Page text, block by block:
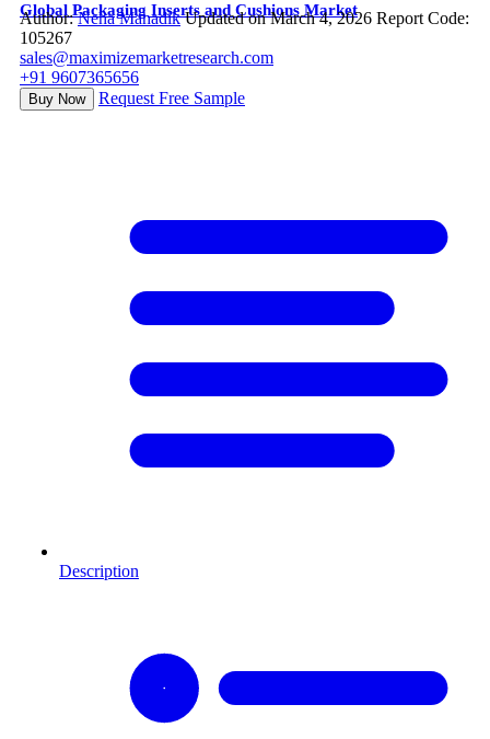
Global Packaging Inserts and Cushions Market
Author:Neha Mahadik Updated on March 4, 2026 Report Code:
105267
sales@maximizemarketresearch.com
+91 9607365656
Buy Now Request Free Sample
Description